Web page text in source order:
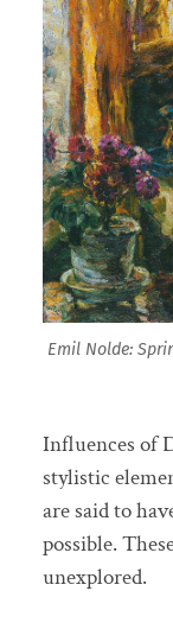
Emil Nolde:
Influences of
stylistic
are said to
possible.
unexplored.